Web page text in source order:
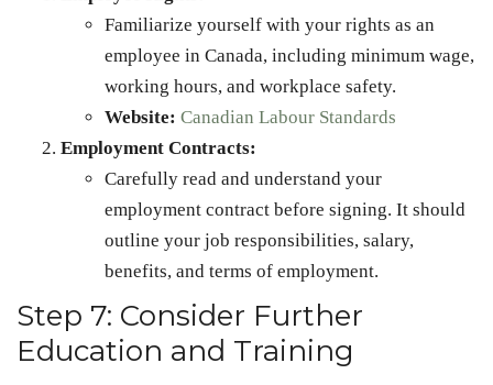
Familiarize yourself with your rights as an
employee in Canada, including minimum wage,
working hours, and workplace safety.
Website: Canadian Labour Standards
Employment Contracts:
Carefully read and understand your
employment contract before signing. It should
outline your job responsibilities, salary,
benefits, and terms of employment.
Step 7: Consider Further
Education and Training